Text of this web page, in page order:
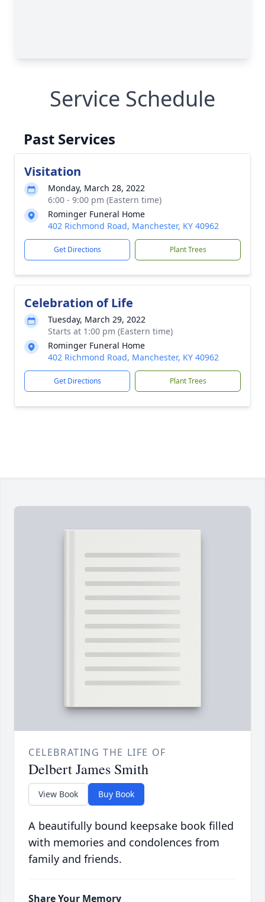
Service Schedule
Past Services
Visitation
Monday, March 28, 2022
6:00 - 9:00 pm (Eastern time)
Rominger Funeral Home
402 Richmond Road, Manchester, KY 40962
Get Directions Plant Trees
Celebration of Life
Tuesday, March 29, 2022
Starts at 1:00 pm (Eastern time)
Rominger Funeral Home
402 Richmond Road, Manchester, KY 40962
Get Directions Plant Trees
CELEBRATING THE LIFE OF
Delbert James Smith
View Book Buy Book
A beautifully bound keepsake book filled
with memories and condolences from
family and friends.
Share Your Memory